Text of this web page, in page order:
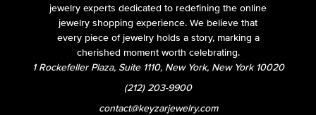
jewelry experts dedicated to redefining the online
jewelry shopping experience. We believe that
every piece of jewelry holds a story, marking a
cherished moment worth celebrating.
1 Rockefeller Plaza, Suite 1110, New York, New York 10020
(212) 203-9900
contact@keyzarjewelry.com